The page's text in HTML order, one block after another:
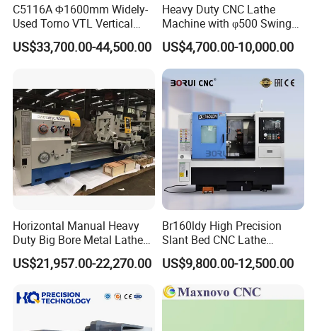
C5116A Φ1600mm Widely-
Used Torno VTL Vertical
Turning Lathe Machine with
Single Column
US$33,700.00-44,500.00
Heavy Duty CNC Lathe
Machine with φ500 Swing
Over Bed
US$4,700.00-10,000.00
Horizontal Manual Heavy
Duty Big Bore Metal Lathe
Machine Cw62103c
US$21,957.00-22,270.00
Br160ldy High Precision
Slant Bed CNC Lathe
Machine with Y Axis Power
Turret for Automotive,
Aerospace and Electronics
Industries, 12-Station Turret,
US$9,800.00-12,500.00